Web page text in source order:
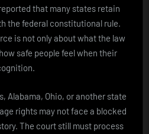
that many states retain
the federal constitutional rule.
is not only about what the law
safe people feel when their
Alabama, Ohio, or another state
rights may not face a blocked
The court still must process